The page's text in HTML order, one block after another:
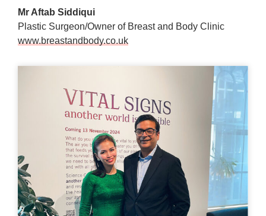
Mr Aftab Siddiqui
Plastic Surgeon/Owner of Breast and Body Clinic
www.breastandbody.co.uk